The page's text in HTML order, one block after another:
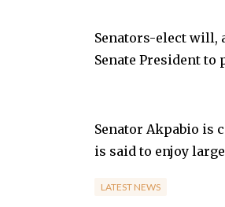
Senators-elect will,
Senate President
Senator Akpabio is
is said to enjoy
LATEST NEWS